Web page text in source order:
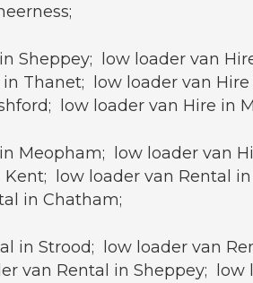
Sheppey; low loader van
in Thanet; low loader van
low loader van Hire in
Meopham; low loader van
Kent; low loader van Rental
in Chatham;
in Strood; low loader van
van Rental in Sheppey;